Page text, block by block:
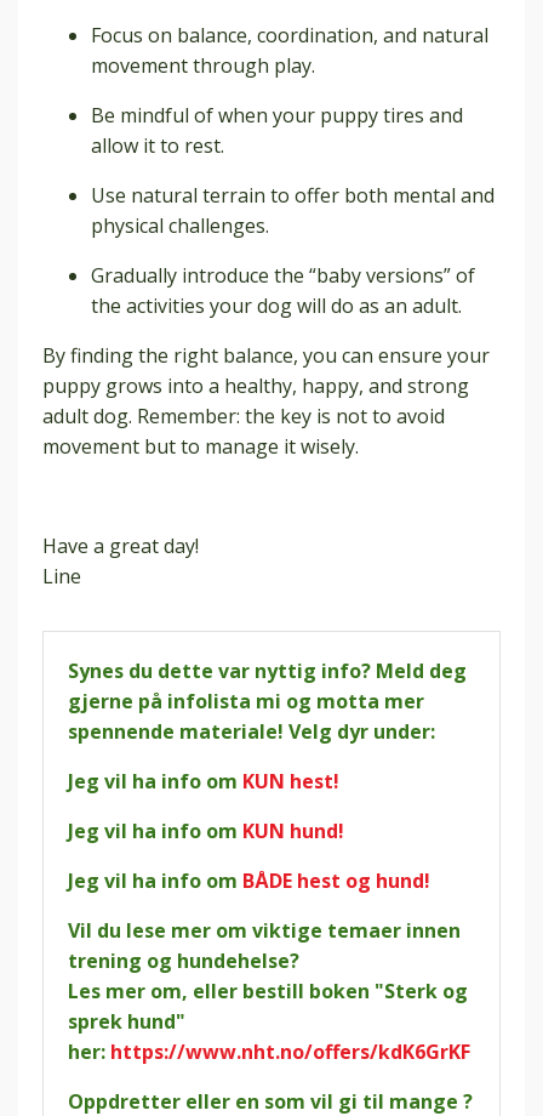
Focus on balance, coordination, and natural
movement through play.
Be mindful of when your puppy tires and
allow it to rest.
Use natural terrain to offer both mental and
physical challenges.
Gradually introduce the “baby versions” of
the activities your dog will do as an adult.
By finding the right balance, you can ensure your
puppy grows into a healthy, happy, and strong
adult dog. Remember: the key is not to avoid
movement but to manage it wisely.
Have a great day!
Line
Synes du dette var nyttig info? Meld deg
gjerne på infolista mi og motta mer
spennende materiale! Velg dyr under:
Jeg vil ha info om KUN hest!
Jeg vil ha info om KUN hund!
Jeg vil ha info om BÅDE hest og hund!
Vil du lese mer om viktige temaer innen
trening og hundehelse?
Les mer om, eller bestill boken "Sterk og
sprek hund"
her: https://www.nht.no/offers/kdK6GrKF
Oppdretter eller en som vil gi til mange ?